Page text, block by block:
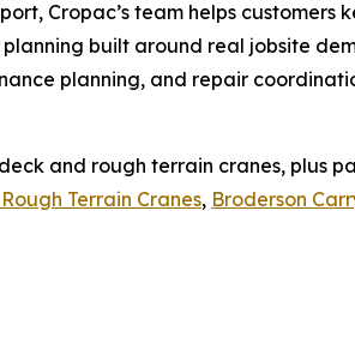
Cropac’s team helps customers
built around real jobsite
planning, and repair
and rough terrain cranes, plus
Terrain Cranes, Broderson